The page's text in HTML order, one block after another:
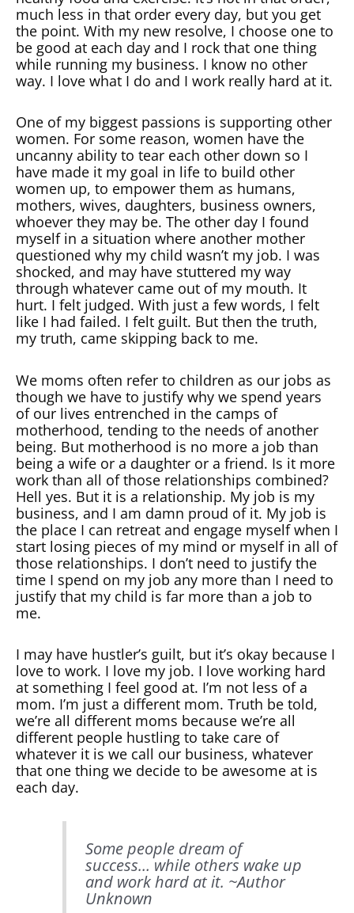
much less in that order every day, but you get
the point. With my new resolve, I choose one to
be good at each day and I rock that one thing
while running my business. I know no other
way. I love what I do and I work really hard at it.
One of my biggest passions is supporting other
women. For some reason, women have the
uncanny ability to tear each other down so I
have made it my goal in life to build other
women up, to empower them as humans,
mothers, wives, daughters, business owners,
whoever they may be. The other day I found
myself in a situation where another mother
questioned why my child wasn’t my job. I was
shocked, and may have stuttered my way
through whatever came out of my mouth. It
hurt. I felt judged. With just a few words, I felt
like I had failed. I felt guilt. But then the truth,
my truth, came skipping back to me.
We moms often refer to children as our jobs as
though we have to justify why we spend years
of our lives entrenched in the camps of
motherhood, tending to the needs of another
being. But motherhood is no more a job than
being a wife or a daughter or a friend. Is it more
work than all of those relationships combined?
Hell yes. But it is a relationship. My job is my
business, and I am damn proud of it. My job is
the place I can retreat and engage myself when I
start losing pieces of my mind or myself in all of
those relationships. I don’t need to justify the
time I spend on my job any more than I need to
justify that my child is far more than a job to
me.
I may have hustler’s guilt, but it’s okay because I
love to work. I love my job. I love working hard
at something I feel good at. I’m not less of a
mom. I’m just a different mom. Truth be told,
we’re all different moms because we’re all
different people hustling to take care of
whatever it is we call our business, whatever
that one thing we decide to be awesome at is
each day.
Some people dream of
success… while others wake up
and work hard at it. ~Author
Unknown